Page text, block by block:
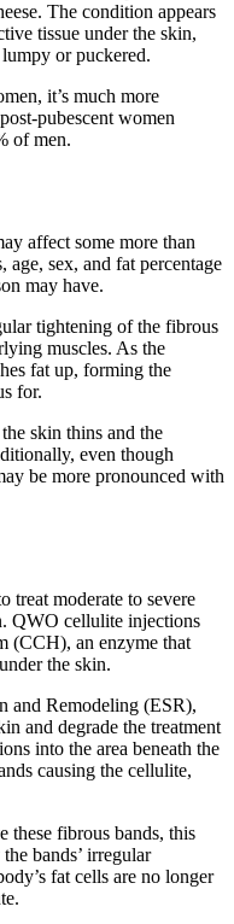
The condition appears
tissue under the skin,
or puckered.
it’s much more
pubescent women
of men.
affect some more than
sex, and fat percentage
may have.
tightening of the fibrous
muscles. As the
fat up, forming the
for.
skin thins and the
even though
be more pronounced with
treat moderate to severe
QWO cellulite injections
(CCH), an enzyme that
the skin.
and Remodeling (ESR),
and degrade the treatment
into the area beneath the
causing the cellulite,
these fibrous bands, this
bands’ irregular
fat cells are no longer